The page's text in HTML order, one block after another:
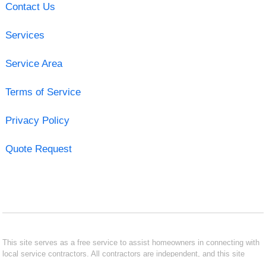
Contact Us
Services
Service Area
Terms of Service
Privacy Policy
Quote Request
This site serves as a free service to assist homeowners in connecting with
local service contractors. All contractors are independent, and this site